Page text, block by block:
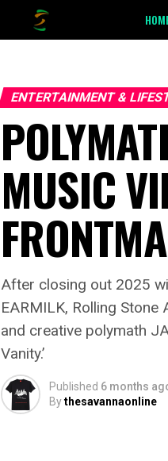
ENTERTAINMENT &
MUSIC
After closing out 2025
EARMILK, Rolling
and creative polymath
Vanity.’
Published 6 months
Bythesavannaonline